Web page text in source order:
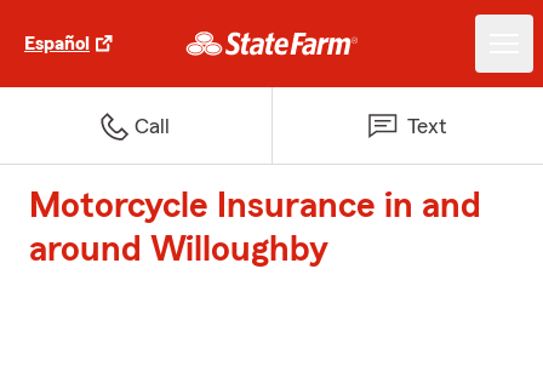
Español
Call Text
Motorcycle Insurance in and
around Willoughby